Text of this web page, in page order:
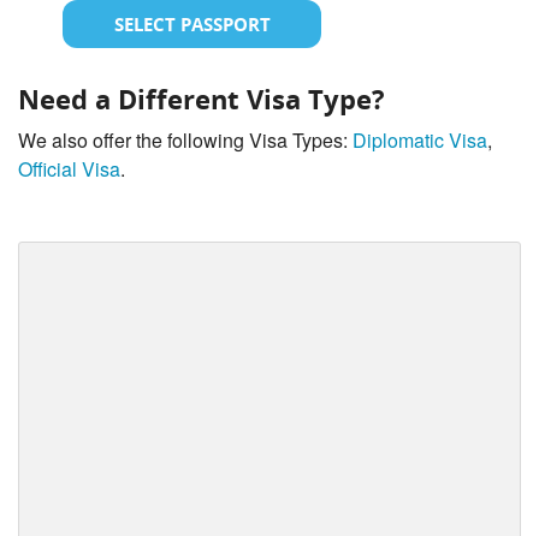
SELECT PASSPORT
Need a Different Visa Type?
We also offer the following Visa Types: Diplomatic Visa,
Official Visa.